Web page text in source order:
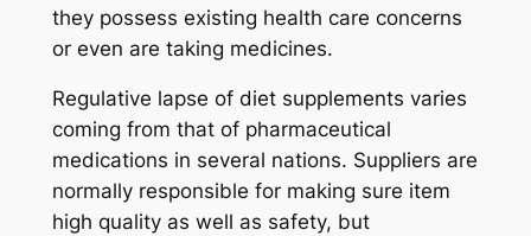
they possess existing health care concerns
or even are taking medicines.
Regulative lapse of diet supplements varies
coming from that of pharmaceutical
medications in several nations. Suppliers are
normally responsible for making sure item
high quality as well as safety, but